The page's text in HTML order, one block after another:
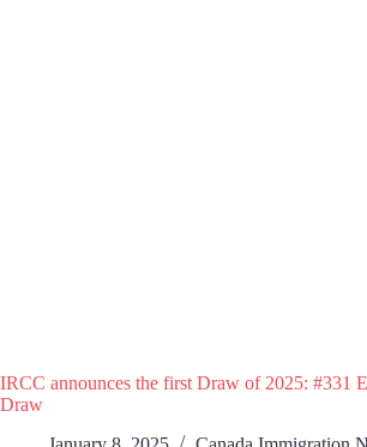
IRCC announces the first Draw of 2025: #331
Draw